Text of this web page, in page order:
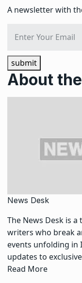
A newsletter with
submit
About
News Desk
The News Desk is
writers who break
events unfolding in
updates to
Read More